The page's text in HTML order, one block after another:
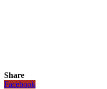
Share
Facebook